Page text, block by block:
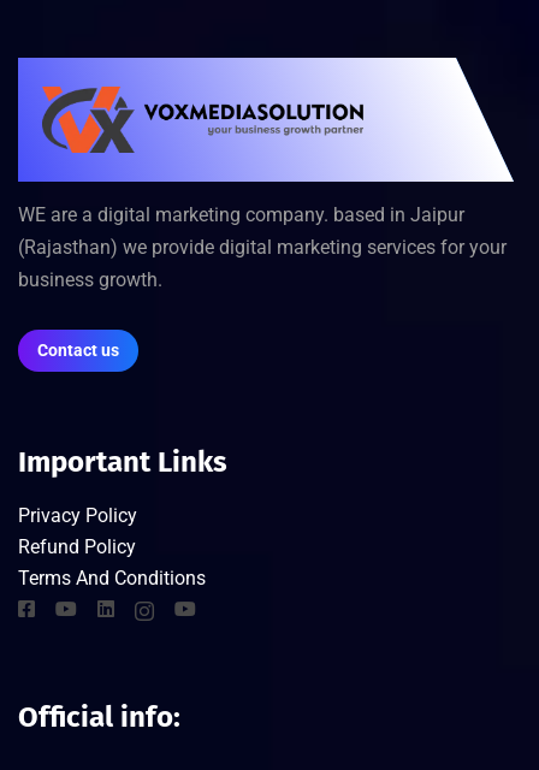
WE are a digital marketing company. based in Jaipur
(Rajasthan) we provide digital marketing services for your
business growth.
Contact us
Important Links
Privacy Policy
Refund Policy
Terms And Conditions
Official info: